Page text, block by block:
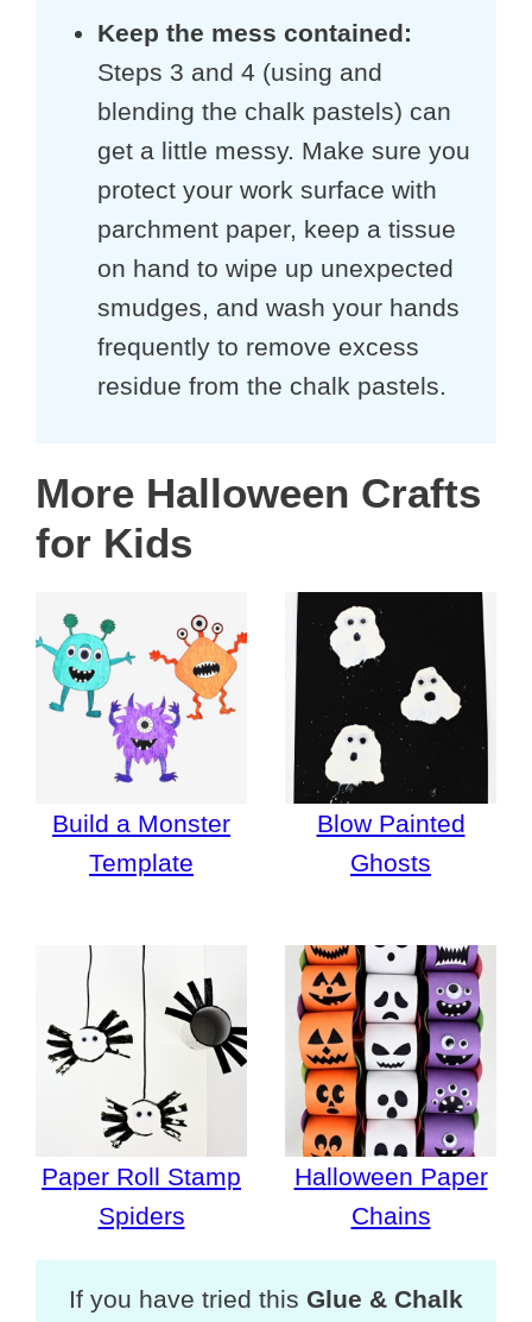
Keep the mess contained:
Steps 3 and 4 (using and
blending the chalk pastels) can
get a little messy. Make sure you
protect your work surface with
parchment paper, keep a tissue
on hand to wipe up unexpected
smudges, and wash your hands
frequently to remove excess
residue from the chalk pastels.
More Halloween Crafts
for Kids
Build a Monster
Template
Blow Painted
Ghosts
Paper Roll Stamp
Spiders
Halloween Paper
Chains
If you have tried this Glue & Chalk